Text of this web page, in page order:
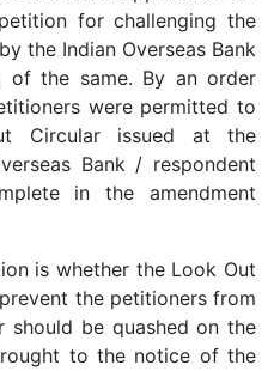
for challenging the
the Indian Overseas Bank
of the same. By an order
were permitted to
Circular issued at the
Bank / respondent
in the amendment
is whether the Look Out
the petitioners from
should be quashed on the
to the notice of the